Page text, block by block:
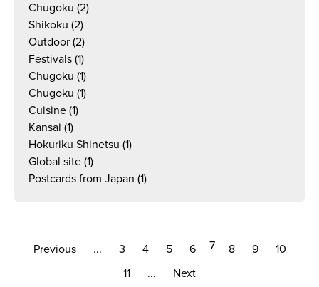
Chugoku (2)
Shikoku (2)
Outdoor (2)
Festivals (1)
Chugoku (1)
Chugoku (1)
Cuisine (1)
Kansai (1)
Hokuriku Shinetsu (1)
Global site (1)
Postcards from Japan (1)
Previous ... 3 4 5 6 7 8 9
10
11
... Next